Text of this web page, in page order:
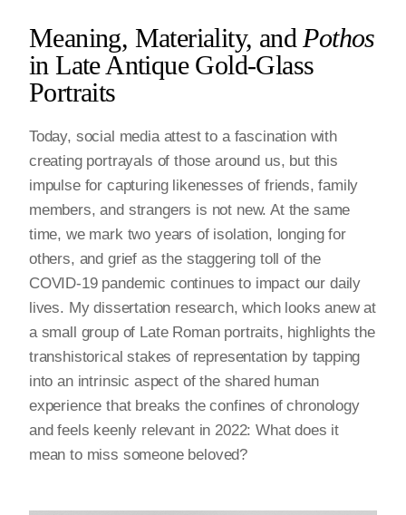
Meaning, Materiality, and Pothos
in Late Antique Gold-Glass
Portraits
Today, social media attest to a fascination with
creating portrayals of those around us, but this
impulse for capturing likenesses of friends, family
members, and strangers is not new. At the same
time, we mark two years of isolation, longing for
others, and grief as the staggering toll of the
COVID-19 pandemic continues to impact our daily
lives. My dissertation research, which looks anew at
a small group of Late Roman portraits, highlights the
transhistorical stakes of representation by tapping
into an intrinsic aspect of the shared human
experience that breaks the confines of chronology
and feels keenly relevant in 2022: What does it
mean to miss someone beloved?